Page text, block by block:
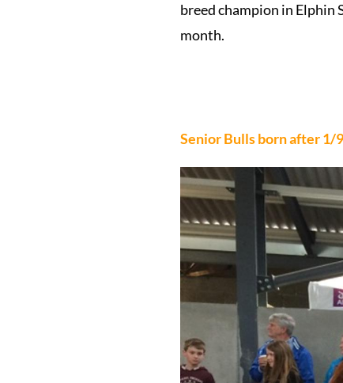
breed champion in Elphin
month.
Senior Bulls born after 1/